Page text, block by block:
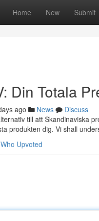
Home New Submit
Din Totala
ago News
Discuss
till att Skandinaviska
produkten dig. Vi shall
Who Upvoted